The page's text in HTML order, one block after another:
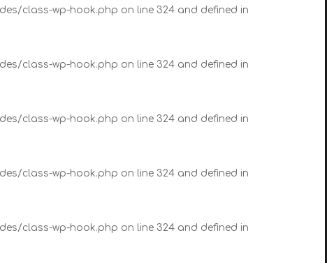
class-wp-hook.php on line 324 and defined in
class-wp-hook.php on line 324 and defined in
class-wp-hook.php on line 324 and defined in
class-wp-hook.php on line 324 and defined in
class-wp-hook.php on line 324 and defined in